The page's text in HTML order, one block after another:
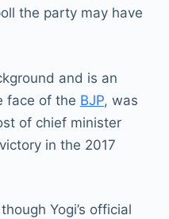
the party may have
and is an
face of the BJP, was
of chief minister
in the 2017
Yogi’s official